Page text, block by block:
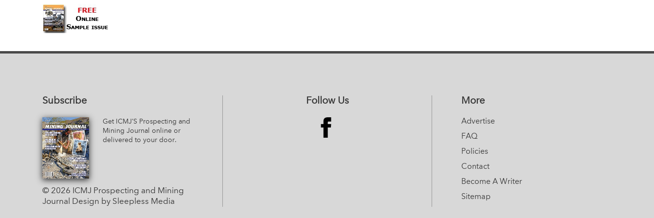
Subscribe
Get ICMJ’S Prospecting and
Mining Journal online or
delivered to your door.
© 2026 ICMJ Prospecting and Mining
Journal
Design by Sleepless Media
Follow Us More
Advertise
FAQ
Policies
Contact
Become A Writer
Sitemap